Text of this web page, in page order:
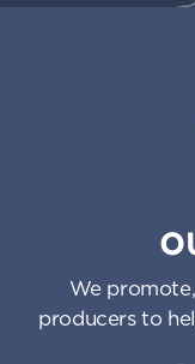
We
producers to